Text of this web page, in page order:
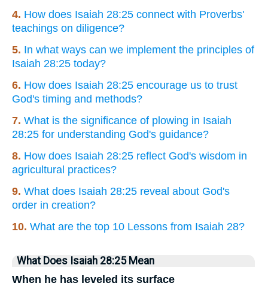
4. How does Isaiah 28:25 connect with Proverbs'
teachings on diligence?
5. In what ways can we implement the principles of
Isaiah 28:25 today?
6. How does Isaiah 28:25 encourage us to trust
God's timing and methods?
7. What is the significance of plowing in Isaiah
28:25 for understanding God's guidance?
8. How does Isaiah 28:25 reflect God's wisdom in
agricultural practices?
9. What does Isaiah 28:25 reveal about God's
order in creation?
10. What are the top 10 Lessons from Isaiah 28?
What Does Isaiah 28:25 Mean
When he has leveled its surface